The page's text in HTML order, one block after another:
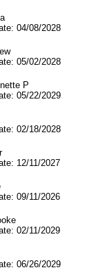
08/2028
02/2028
P
22/2029
18/2028
11/2027
11/2026
11/2029
26/2029